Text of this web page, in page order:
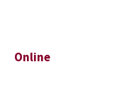
Online